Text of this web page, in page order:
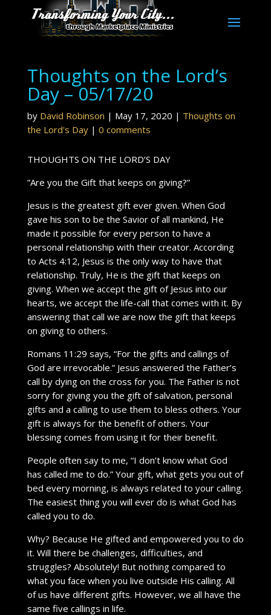
Thoughts on the Lord’s
Day – 05/17/20
by David Robinson | May 17, 2020 | Thoughts on
the Lord's Day| 0 comments
THOUGHTS ON THE LORD’S DAY
”Are you the Gift that keeps on giving?”
Jesus is the greatest gift ever given. When God
gave his son to be the Savior of all mankind, He
made it possible for every person to have a
personal relationship with their creator. According
to Acts 4:12, Jesus is the only way to have that
relationship. Truly, He is the gift that keeps on
giving. When we accept the gift of Jesus into our
hearts, we accept the life-call that comes with it. By
answering that call we are now the gift that keeps
on giving to others.
Romans 11:29 says, “For the gifts and callings of
God are irrevocable.” Jesus answered the Father’s
call by dying on the cross for you. The Father is not
sorry for giving you the gift of salvation, personal
gifts and a calling to use them to bless others. Your
gift is always for the benefit of others. Your
blessing comes from using it for their benefit.
People often say to me, “I don’t know what God
has called me to do.” Your gift, what gets you out of
bed every morning, is always related to your calling.
The easiest thing you will ever do is what God has
called you to do.
Why? Because He gifted and empowered you to do
it. Will there be challenges, difficulties, and
struggles? Absolutely! But nothing compared to
what you face when you live outside His calling. All
of us have different gifts. However, we all have the
same five callings in life.